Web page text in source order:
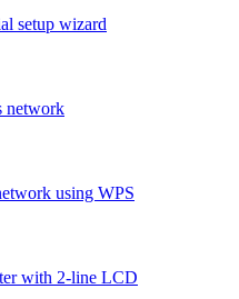
setup wizard
network
using WPS
with 2‑line LCD